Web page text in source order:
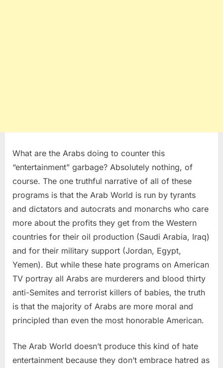
What are the Arabs doing to counter this
“entertainment” garbage? Absolutely nothing, of
course. The one truthful narrative of all of these
programs is that the Arab World is run by tyrants
and dictators and autocrats and monarchs who care
more about the profits they get from the Western
countries for their oil production (Saudi Arabia, Iraq)
and for their military support (Jordan, Egypt,
Yemen). But while these hate programs on American
TV portray all Arabs are murderers and blood thirty
anti-Semites and terrorist killers of babies, the truth
is that the majority of Arabs are more moral and
principled than even the most honorable American.
The Arab World doesn’t produce this kind of hate
entertainment because they don’t embrace hatred as